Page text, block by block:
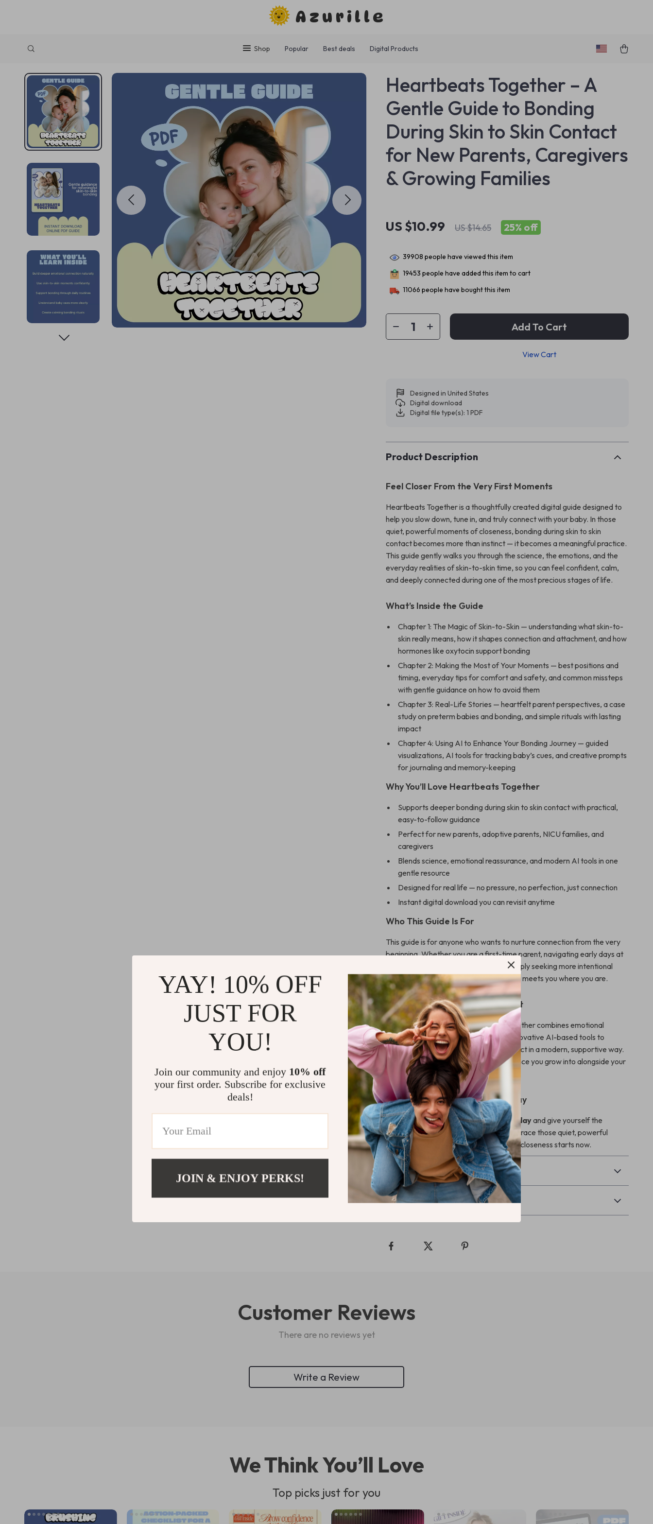
Azurille
Shop Popular Best deals Digital Products
Heartbeats Together – A
Gentle Guide to Bonding
During Skin to Skin Contact
for New Parents, Caregivers
& Growing Families
US $10.99 US $14.65 25% off
39908 people have viewed this item
19453 people have added this item to cart
11066 people have bought this item
Add To Cart
View Cart
Designed in United States
Digital download
Digital file type(s): 1 PDF
Product Description
Feel Closer From the Very First Moments
Heartbeats Together is a thoughtfully created digital guide designed to
help you slow down, tune in, and truly connect with your baby. In those
quiet, powerful moments of closeness, bonding during skin to skin
contact becomes more than instinct — it becomes a meaningful practice.
This guide gently walks you through the science, the emotions, and the
everyday realities of skin-to-skin time, so you can feel confident, calm,
and deeply connected during one of the most precious stages of life.
What’s Inside the Guide
Chapter 1: The Magic of Skin-to-Skin — understanding what skin-to-
skin really means, how it shapes connection and attachment, and how
hormones like oxytocin support bonding
Chapter 2: Making the Most of Your Moments — best positions and
timing, everyday tips for comfort and safety, and common missteps
with gentle guidance on how to avoid them
Chapter 3: Real-Life Stories — heartfelt parent perspectives, a case
study on preterm babies and bonding, and simple rituals with lasting
impact
Chapter 4: Using AI to Enhance Your Bonding Journey — guided
visualizations, AI tools for tracking baby’s cues, and creative prompts
for journaling and memory-keeping
Why You’ll Love Heartbeats Together
Supports deeper bonding during skin to skin contact with practical,
easy-to-follow guidance
Perfect for new parents, adoptive parents, NICU families, and
caregivers
Blends science, emotional reassurance, and modern AI tools in one
gentle resource
Designed for real life — no pressure, no perfection, just connection
Instant digital download you can revisit anytime
Who This Guide Is For
This guide is for anyone who wants to nurture connection from the very
beginning. Whether you are a first-time parent, navigating early days at
home, supporting a preterm baby, or simply seeking more intentional
bonding moments, Heartbeats Together meets you where you are.
What Makes This Guide Different
Unlike other resources, Heartbeats Together combines emotional
storytelling, practical instruction, and innovative AI-based tools to
support bonding during skin to skin contact in a modern, supportive way.
It’s not just information — it’s an experience you grow into alongside your
Start Your Bonding Journey Today
Download Heartbeats Together todayand give yourself the
confidence, clarity, and calm to fully embrace those quiet, powerful
moments of connection. Your journey of closeness starts now.
Refunds & Returns
Delivery
Customer Reviews
There are no reviews yet
Write a Review
We Think You’ll Love
Top picks just for you
YAY! 10% OFF
JUST FOR
YOU!
Join our community and enjoy 10% off
your first order. Subscribe for exclusive
deals!
JOIN & ENJOY PERKS!